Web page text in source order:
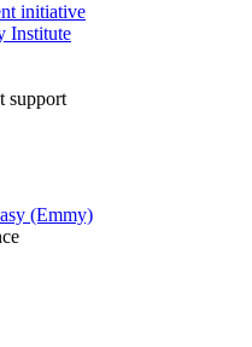
initiative
Institute
support
(Emmy)